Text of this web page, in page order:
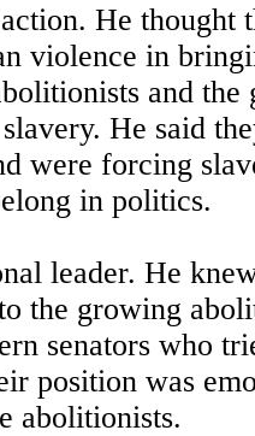
He
violence in
and the
He said
were forcing
in politics.
leader. He
the growing
senators who
position was
abolitionists.